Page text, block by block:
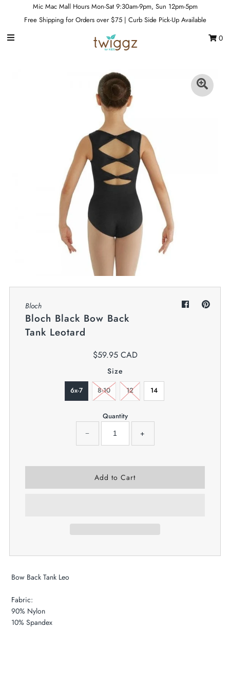
0
We offer great small business customer
Mic Mac Mall Hours Mon-Sat 9:30am-9pm, Sun 12pm-5pm
Free Shipping for Orders over $75 | Curb Side Pick-Up Available
0
Bloch
Bloch Black Bow Back
Tank Leotard
$59.95 CAD
Size
6x-7 8-10 12 14
Quantity
− +
Bow Back Tank Leo
Fabric:
90% Nylon
​10% Spandex